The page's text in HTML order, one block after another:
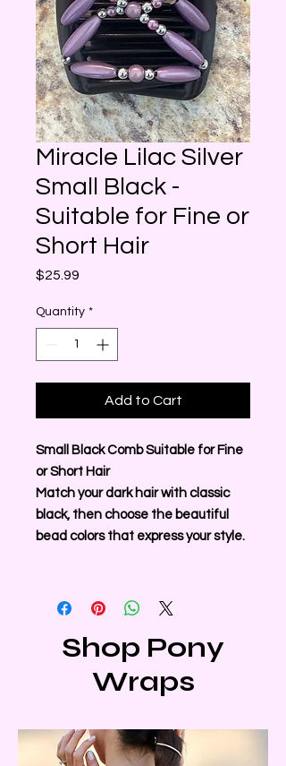
Miracle Lilac Silver
Small Black -
Suitable for Fine or
Short Hair
$25.99
Quantity *
Add to Cart
Small Black Comb Suitable for Fine
or Short Hair
Match your dark hair with classic
black, then choose the beautiful
bead colors that express your style.
Shop Pony
Wraps